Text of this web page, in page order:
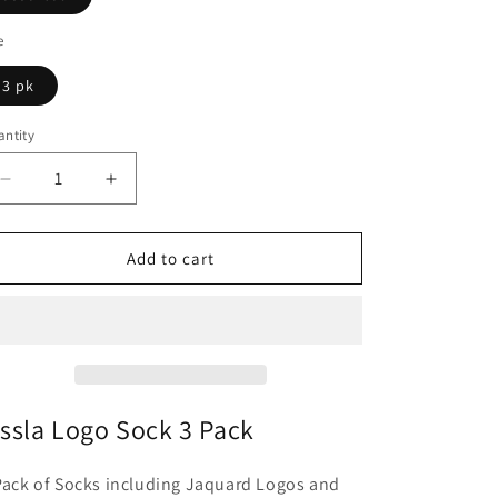
n
3 pk
Decrease
quantity
for
Logo
Increase
quantity
for
Vissla
Logo
Add to cart
Logo Sock 3 Pack
of Socks including Jaquard Logos and